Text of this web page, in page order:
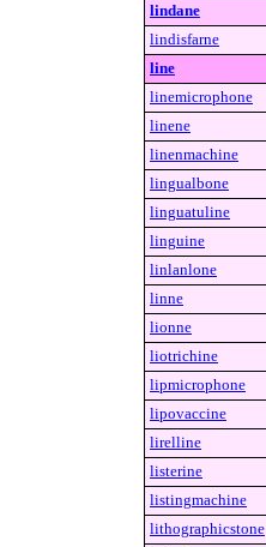
lindane
lindisfarne
line
linemicrophone
linene
linenmachine
lingualbone
linguatuline
linguine
linlanlone
linne
lionne
liotrichine
lipmicrophone
lipovaccine
lirelline
listerine
listingmachine
lithographicstone